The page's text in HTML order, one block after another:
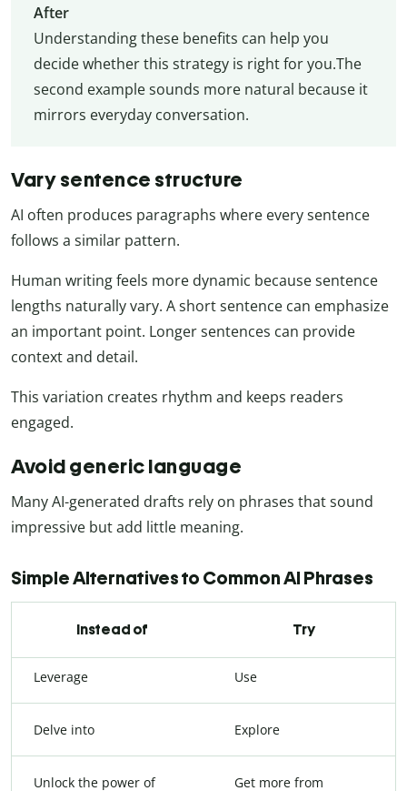
After
Understanding these benefits can help you
decide whether this strategy is right for you.The
second example sounds more natural because it
mirrors everyday conversation.
Vary sentence structure
AI often produces paragraphs where every sentence
follows a similar pattern.
Human writing feels more dynamic because sentence
lengths naturally vary. A short sentence can emphasize
an important point. Longer sentences can provide
context and detail.
This variation creates rhythm and keeps readers
engaged.
Avoid generic language
Many AI-generated drafts rely on phrases that sound
impressive but add little meaning.
Simple Alternatives to Common AI Phrases
Instead of Try
Leverage Use
Delve into Explore
Unlock the power of Get more from